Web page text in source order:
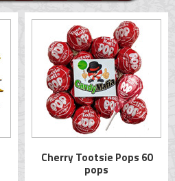
Cherry Tootsie Pops 60
pops